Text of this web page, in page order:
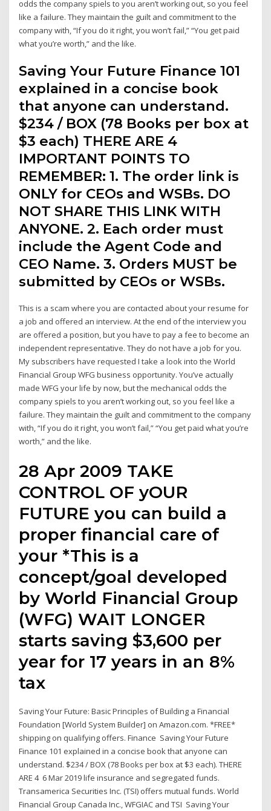
odds the company spiels to you aren’t working out, so you feel
like a failure. They maintain the guilt and commitment to the
company with, “If you do it right, you won’t fail,” “You get paid
what you’re worth,” and the like.
Saving Your Future Finance 101
explained in a concise book
that anyone can understand.
$234 / BOX (78 Books per box at
$3 each) THERE ARE 4
IMPORTANT POINTS TO
REMEMBER: 1. The order link is
ONLY for CEOs and WSBs. DO
NOT SHARE THIS LINK WITH
ANYONE. 2. Each order must
include the Agent Code and
CEO Name. 3. Orders MUST be
submitted by CEOs or WSBs.
This is a scam where you are contacted about your resume for
a job and offered an interview. At the end of the interview you
are offered a position, but you have to pay a fee to become an
independent representative. They do not have a job for you.
My subscribers have requested I take a look into the World
Financial Group WFG business opportunity. You’ve actually
made WFG your life by now, but the mechanical odds the
company spiels to you aren’t working out, so you feel like a
failure. They maintain the guilt and commitment to the company
with, “If you do it right, you won’t fail,” “You get paid what you’re
worth,” and the like.
28 Apr 2009 TAKE
CONTROL OF yOUR
FUTURE you can build a
proper financial care of
your *This is a
concept/goal developed
by World Financial Group
(WFG) WAIT LONGER
starts saving $3,600 per
year for 17 years in an 8%
tax
Saving Your Future: Basic Principles of Building a Financial
Foundation [World System Builder] on Amazon.com. *FREE*
shipping on qualifying offers. Finance Saving Your Future
Finance 101 explained in a concise book that anyone can
understand. $234 / BOX (78 Books per box at $3 each). THERE
ARE 4 6 Mar 2019 life insurance and segregated funds.
Transamerica Securities Inc. (TSI) offers mutual funds. World
Financial Group Canada Inc., WFGIAC and TSI Saving Your